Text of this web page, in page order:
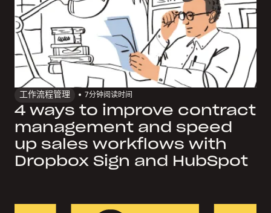
工作流程管理 7分钟阅读时间
4 ways to improve contract
management and speed
up sales workflows with
Dropbox Sign and HubSpot